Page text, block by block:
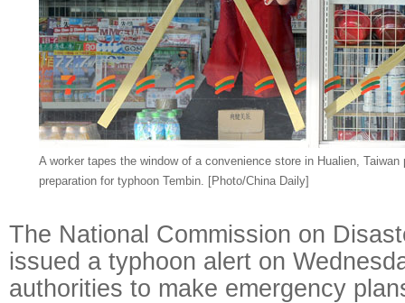
A worker tapes the window of a convenience store in Hualien,
preparation for typhoon Tembin. [Photo/China Daily]
The National Commission on
issued a typhoon alert on
authorities to make emergency